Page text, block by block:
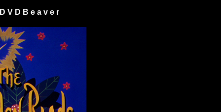
V D B e a v e r